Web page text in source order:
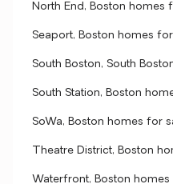
North End, Boston homes
Seaport, Boston homes
South Boston, South
South Station, Boston
SoWa, Boston homes for
Theatre District, Boston
Waterfront, Boston